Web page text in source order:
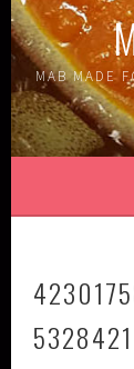
MAB MADE